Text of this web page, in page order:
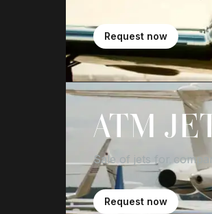
Request now
ATM
Sale of jets for
Request now